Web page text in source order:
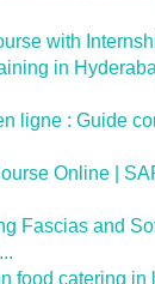
with
in
ligne : Guide
Online |
Fascias and
food catering in